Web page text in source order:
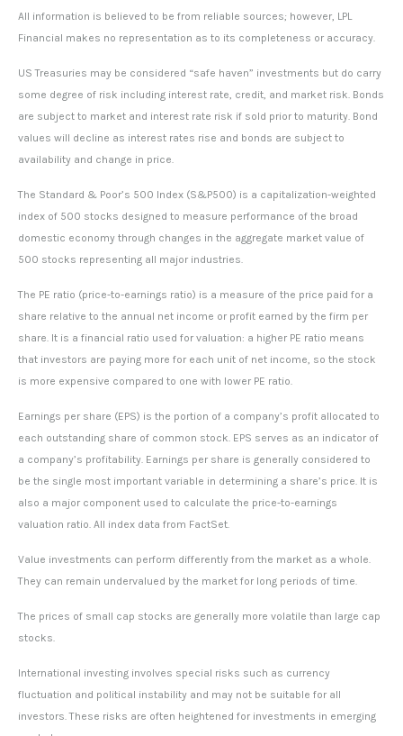
All information is believed to be from reliable sources; however, LPL
Financial makes no representation as to its completeness or accuracy.
US Treasuries may be considered “safe haven” investments but do carry
some degree of risk including interest rate, credit, and market risk. Bonds
are subject to market and interest rate risk if sold prior to maturity. Bond
values will decline as interest rates rise and bonds are subject to
availability and change in price.
The Standard & Poor’s 500 Index (S&P500) is a capitalization-weighted
index of 500 stocks designed to measure performance of the broad
domestic economy through changes in the aggregate market value of
500 stocks representing all major industries.
The PE ratio (price-to-earnings ratio) is a measure of the price paid for a
share relative to the annual net income or profit earned by the firm per
share. It is a financial ratio used for valuation: a higher PE ratio means
that investors are paying more for each unit of net income, so the stock
is more expensive compared to one with lower PE ratio.
Earnings per share (EPS) is the portion of a company’s profit allocated to
each outstanding share of common stock. EPS serves as an indicator of
a company’s profitability. Earnings per share is generally considered to
be the single most important variable in determining a share’s price. It is
also a major component used to calculate the price-to-earnings
valuation ratio. All index data from FactSet.
Value investments can perform differently from the market as a whole.
They can remain undervalued by the market for long periods of time.
The prices of small cap stocks are generally more volatile than large cap
stocks.
International investing involves special risks such as currency
fluctuation and political instability and may not be suitable for all
investors. These risks are often heightened for investments in emerging